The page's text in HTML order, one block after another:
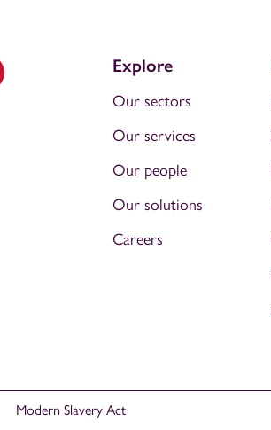
our Instagram
Explore
Our sectors
Our services
Our people
Our solutions
Careers
Modern Slavery Act